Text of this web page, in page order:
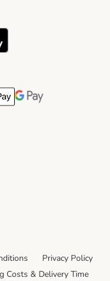
Method
Method
Pay Payment Method
Google Pay Payment
Privacy Policy
Costs & Delivery Time